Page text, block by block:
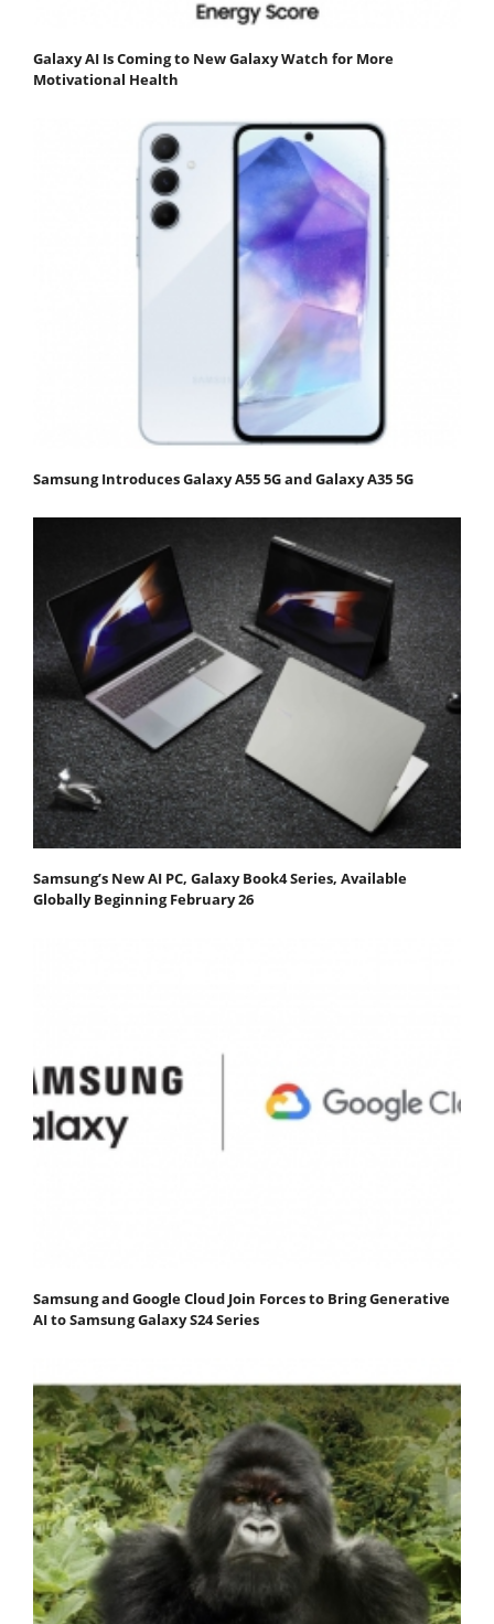
Galaxy AI Is Coming to New Galaxy Watch for More
Motivational Health
Samsung Introduces Galaxy A55 5G and Galaxy A35 5G
Samsung’s New AI PC, Galaxy Book4 Series, Available
Globally Beginning February 26
Samsung and Google Cloud Join Forces to Bring Generative
AI to Samsung Galaxy S24 Series